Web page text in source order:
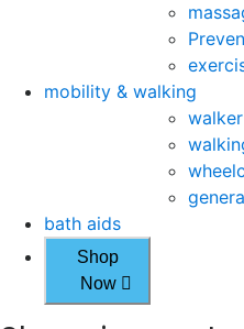
mobility & walking
walker
bath aids
Shop
Now